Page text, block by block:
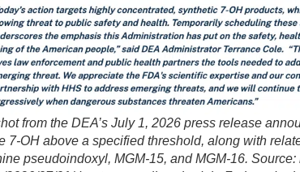
from the DEA’s July 1, 2026 press release
7-OH above a specified threshold, along with
pseudoindoxyl, MGM-15, and MGM-16.